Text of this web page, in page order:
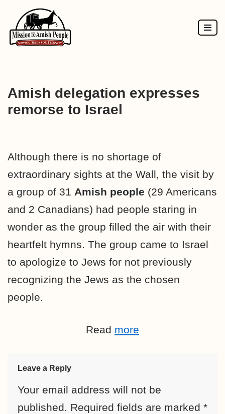
Skip
to
Amish delegation expresses
remorse to Israel
Although there is no shortage of
extraordinary sights at the Wall, the visit by
a group of 31 Amish people (29 Americans
and 2 Canadians) had people staring in
wonder as the group filled the air with their
heartfelt hymns. The group came to Israel
to apologize to Jews for not previously
recognizing the Jews as the chosen
people.
Read more
Leave a Reply
Your email address will not be
published. Required fields are marked *